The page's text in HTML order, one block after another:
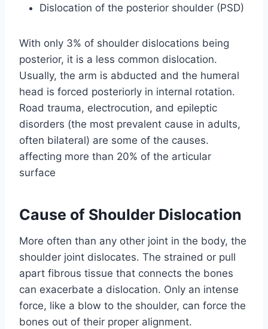
Dislocation of the posterior shoulder (PSD)
With only 3% of shoulder dislocations being
posterior, it is a less common dislocation.
Usually, the arm is abducted and the humeral
head is forced posteriorly in internal rotation.
Road trauma, electrocution, and epileptic
disorders (the most prevalent cause in adults,
often bilateral) are some of the causes.
affecting more than 20% of the articular
surface
Cause of Shoulder Dislocation
More often than any other joint in the body, the
shoulder joint dislocates. The strained or pull
apart fibrous tissue that connects the bones
can exacerbate a dislocation. Only an intense
force, like a blow to the shoulder, can force the
bones out of their proper alignment.